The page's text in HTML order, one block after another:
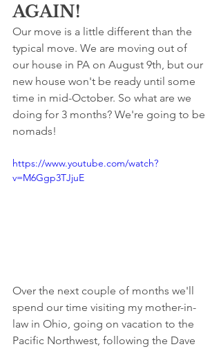
AGAIN!
Our move is a little different than the
typical move. We are moving out of
our house in PA on August 9th, but our
new house won't be ready until some
time in mid-October. So what are we
doing for 3 months? We're going to be
nomads!
https://www.youtube.com/watch?
v=M6Ggp3TJjuE
Over the next couple of months we'll
spend our time visiting my mother-in-
law in Ohio, going on vacation to the
Pacific Northwest, following the Dave